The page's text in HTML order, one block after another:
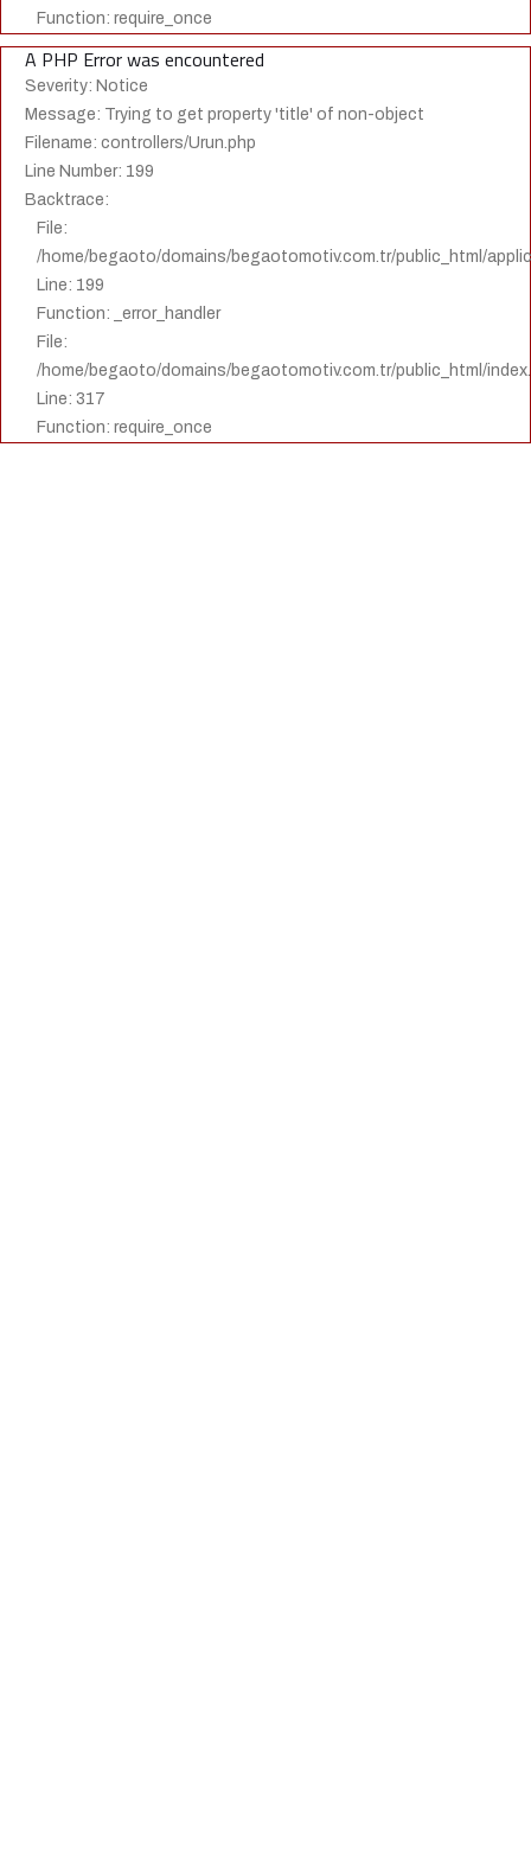
Function: require_once
A PHP Error was encountered
Severity: Notice
Message: Trying to get property 'title' of non-object
Filename: controllers/Urun.php
Line Number: 199
Backtrace:
File:
/home/begaoto/domains/begaotomotiv.com.tr/public_html/
Line: 199
Function: _error_handler
File:
/home/begaoto/domains/begaotomotiv.com.tr/public_html/
Line: 317
Function: require_once